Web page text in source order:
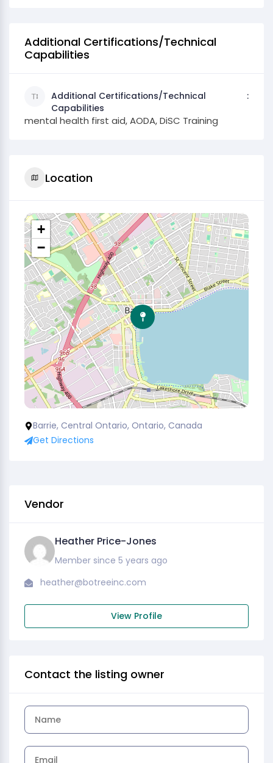
Additional Certifications/Technical
Capabilities
Additional Certifications/Technical
Capabilities
mental health first aid, AODA, DiSC Training
Location
+
−
Barrie, Central Ontario, Ontario, Canada
Get Directions
Vendor
Heather Price-Jones
Member since 5 years ago
heather@botreeinc.com
View Profile
Contact the listing owner